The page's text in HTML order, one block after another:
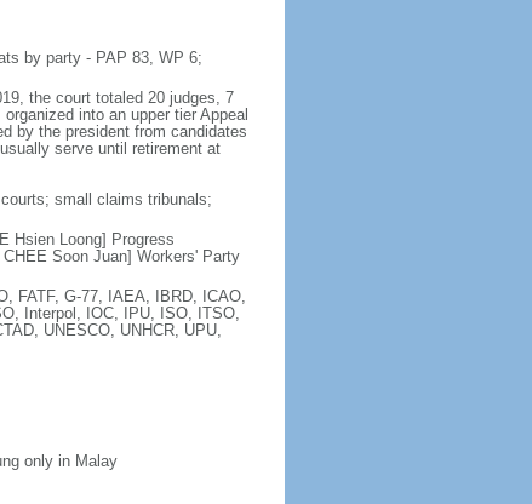
by party - PAP 83, WP 6;
the court totaled 20 judges, 7
into an upper tier Appeal
by the president from candidates
serve until retirement at
small claims tribunals;
Hsien Loong] Progress
Soon Juan] Workers' Party
FATF, G-77, IAEA, IBRD, ICAO,
Interpol, IOC, IPU, ISO, ITSO,
UNESCO, UNHCR, UPU,
only in Malay